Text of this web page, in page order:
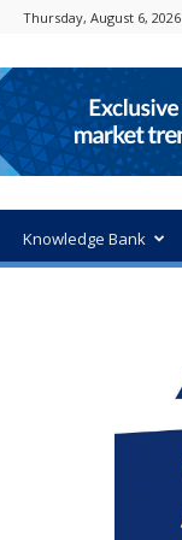
Thursday, August 6, 2026
Knowledge Bank